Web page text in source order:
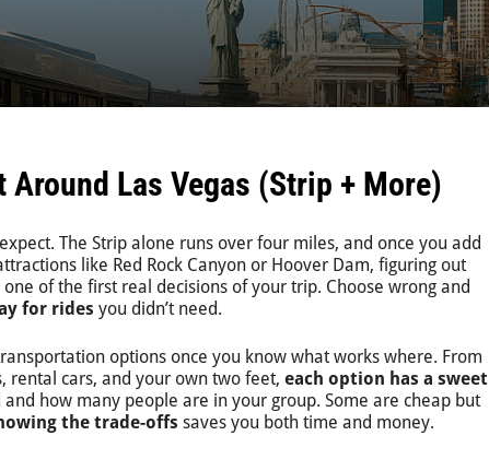
Around Las Vegas (Strip + More)
The Strip alone runs over four miles, and once you add
like Red Rock Canyon or Hoover Dam, figuring out
one of the first real decisions of your trip. Choose wrong and
for rides you didn’t need.
options once you know what works where. From
rental cars, and your own two feet, each option has a sweet
how many people are in your group. Some are cheap but
the trade-offs saves you both time and money.